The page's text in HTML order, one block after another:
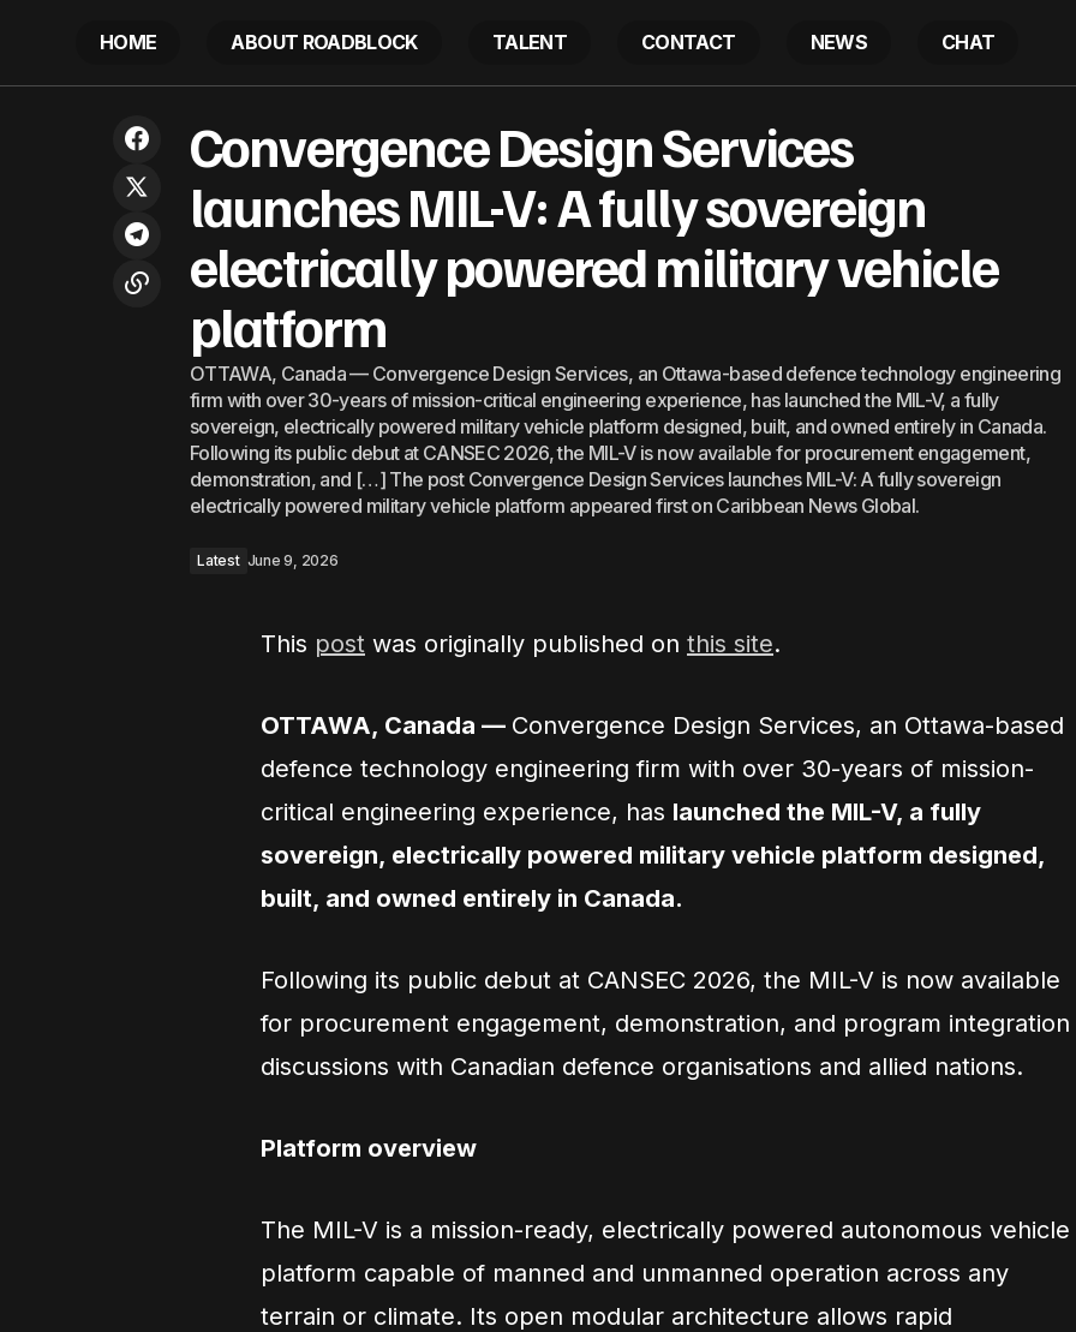
HOME ABOUT ROADBLOCK TALENT CONTACT NEWS CHAT
new opportunities for developing
economies
powered military vehicle platform
Convergence Design Services
launches MIL-V: A fully sovereign
electrically powered military vehicle
platform
OTTAWA, Canada — Convergence Design Services, an Ottawa-based defence technology engineering
firm with over 30-years of mission-critical engineering experience, has launched the MIL-V, a fully
sovereign, electrically powered military vehicle platform designed, built, and owned entirely in Canada.
Following its public debut at CANSEC 2026, the MIL-V is now available for procurement engagement,
demonstration, and […] The post Convergence Design Services launches MIL-V: A fully sovereign
electrically powered military vehicle platform appeared first on Caribbean News Global.
Latest June 9, 2026
This post was originally published on this site.
OTTAWA, Canada — Convergence Design Services, an Ottawa-based
defence technology engineering firm with over 30-years of mission-
critical engineering experience, has launched the MIL-V, a fully
sovereign, electrically powered military vehicle platform designed,
built, and owned entirely in Canada.
Following its public debut at CANSEC 2026, the MIL-V is now available
for procurement engagement, demonstration, and program integration
discussions with Canadian defence organisations and allied nations.
Platform overview
The MIL-V is a mission-ready, electrically powered autonomous vehicle
platform capable of manned and unmanned operation across any
terrain or climate. Its open modular architecture allows rapid